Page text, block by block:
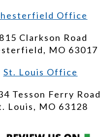
Office
Clarkson Road
MO 63017
St. Louis Office
Tesson Ferry Road
Louis, MO 63128